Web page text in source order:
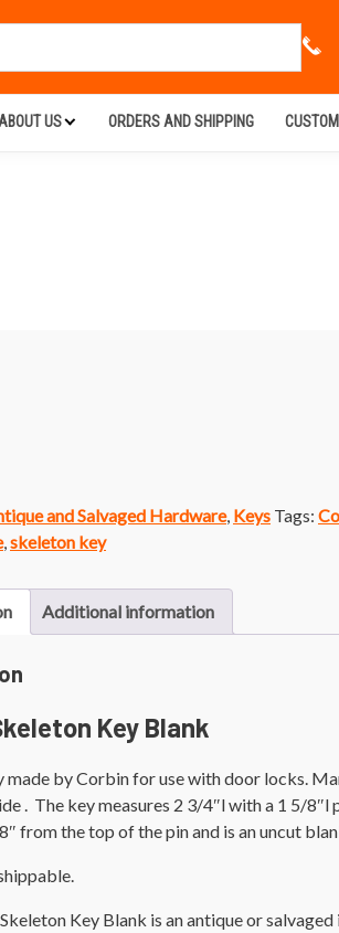
ABOUT US ORDERS AND SHIPPING
and Salvaged Hardware, Keys Tags:
, skeleton key
Additional information
Key Blank
made by Corbin for use with door locks.
. The key measures 2 3/4″l with a 1 5/8″l
from the top of the pin and is an uncut
Key Blank is an antique or